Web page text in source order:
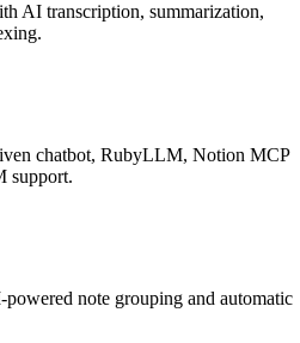
AI transcription, summarization,
chatbot, RubyLLM, Notion MCP
support.
note grouping and automatic